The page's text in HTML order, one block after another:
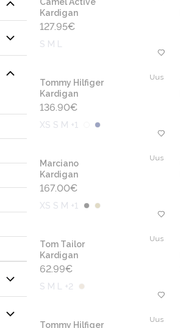
Kardigan
127.95€
S M L
Uus
Tommy Hilfiger
Kardigan
136.90€
XS S M +1
Uus
Marciano
Kardigan
167.00€
XS S M +1
Uus
Tom Tailor
Kardigan
62.99€
S M L +2
Uus
Tommy Hilfiger